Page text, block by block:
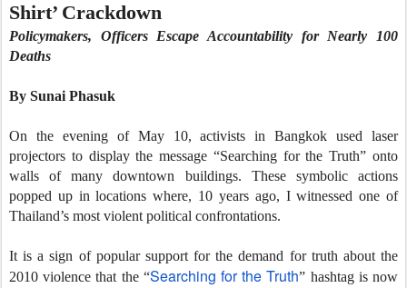
Shirt’ Crackdown
Policymakers, Officers Escape Accountability for Nearly 100
Deaths
By Sunai Phasuk
On the evening of May 10, activists in Bangkok used laser
projectors to display the message “Searching for the Truth” onto
walls of many downtown buildings. These symbolic actions
popped up in locations where, 10 years ago, I witnessed one of
Thailand’s most violent political confrontations.
It is a sign of popular support for the demand for truth about the
2010 violence that the “Searching for the Truth” hashtag is now